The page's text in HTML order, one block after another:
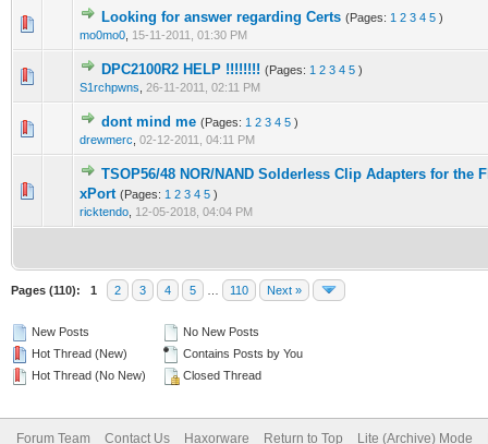
Looking for answer regarding Certs (Pages: 1 2 3 4 5 )
mo0mo0 15-11-2011, 01:30 PM
2 Vote(s) - 3 out of 5 in Average
1 2345
DPC2100R2 HELP !!!!!!!! (Pages: 1 2 3 4 5 )
S1rchpwns
26-11-2011, 02:11 PM
1 Vote(s) - 1 out of 5 in Average
1234 5
dont mind me (Pages: 1 2 3 4 5 )
drewmerc 02-12-2011, 04:11 PM
7 Vote(s) - 2.57 out of 5 in Average
12 3 4 5
TSOP56/48 NOR/NAND Solderless Clip Adapters for the
xPort (Pages: 1 2 3 4 5 )
ricktendo 12-05-2018, 04:04 PM
1 Vote(s) - 5 out of 5 in Average
Pages (110): 1 2 3 4 5 110 Next »
New Posts
Hot Thread (New)
Hot Thread (No New)
No New Posts
Contains Posts by You
Closed Thread
Forum Team Contact Us Haxorware Return to Top Lite (Archive) Mode